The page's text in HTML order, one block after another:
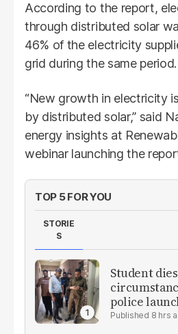
According to the report,
through distributed solar
46% of the electricity
grid during the same period.
“New growth in electricity
by distributed solar,” said
energy insights at
webinar launching the
TOP 5 FOR YOU
STORIE
S
Student
police
8 hrs